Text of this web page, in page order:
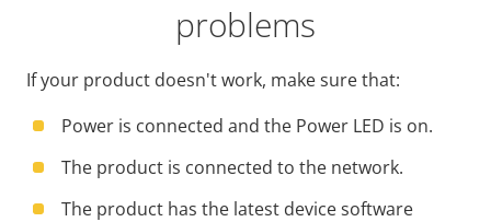
problems
If your product doesn't work, make sure that:
Power is connected and the Power LED is on.
The product is connected to the network.
The product has the latest device software